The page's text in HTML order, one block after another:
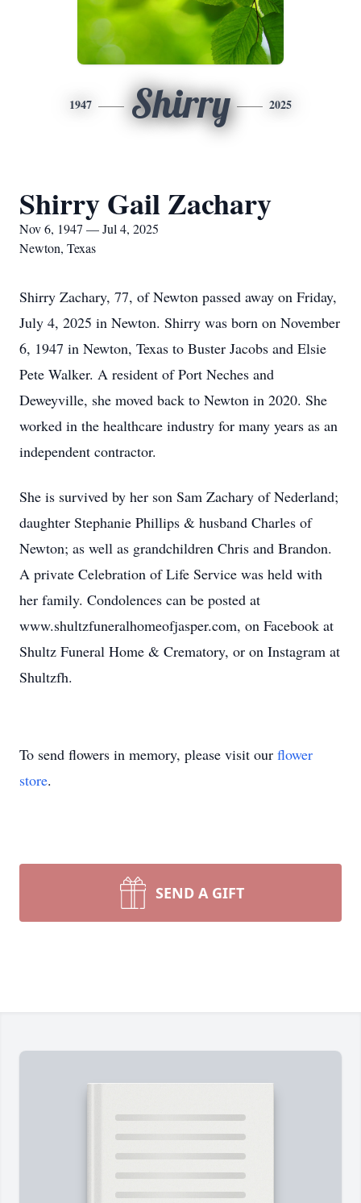
1947 Shirry 2025
Shirry Gail Zachary
Nov 6, 1947 — Jul 4, 2025
Newton, Texas
Shirry Zachary, 77, of Newton passed away on Friday,
July 4, 2025 in Newton. Shirry was born on November
6, 1947 in Newton, Texas to Buster Jacobs and Elsie
Pete Walker. A resident of Port Neches and
Deweyville, she moved back to Newton in 2020. She
worked in the healthcare industry for many years as an
independent contractor.
She is survived by her son Sam Zachary of Nederland;
daughter Stephanie Phillips & husband Charles of
Newton; as well as grandchildren Chris and Brandon.
A private Celebration of Life Service was held with
her family. Condolences can be posted at
www.shultzfuneralhomeofjasper.com, on Facebook at
Shultz Funeral Home & Crematory, or on Instagram at
Shultzfh.
To send flowers in memory, please visit our flower
store.
SEND A GIFT